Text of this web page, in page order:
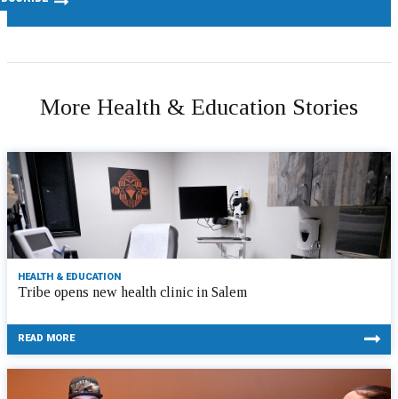
More Health & Education Stories
HEALTH & EDUCATION
Tribe opens new health clinic in Salem
READ MORE